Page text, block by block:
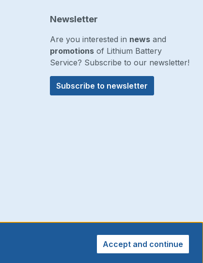
Newsletter
Are you interested in news and
promotions of Lithium Battery
Service? Subscribe to our newsletter!
Subscribe to newsletter
Accept and continue